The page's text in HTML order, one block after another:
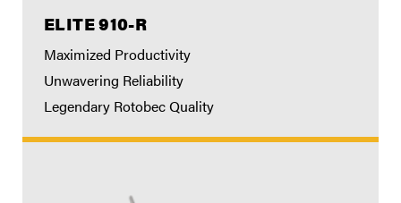
ELITE 910-R
Maximized Productivity
Unwavering Reliability
Legendary Rotobec Quality